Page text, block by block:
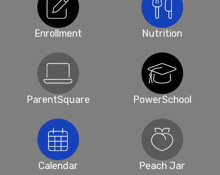
Enrollment Nutrition
ParentSquare PowerSchool
Calendar Peach Jar